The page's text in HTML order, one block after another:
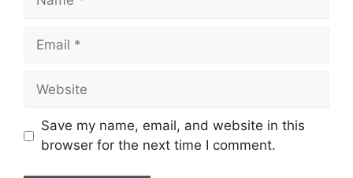
Email
Website
Save my name, email, and website in this
browser for the next time I comment.